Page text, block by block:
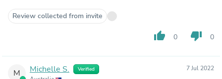
Review collected from invite
thumb_up 0 thumb_down 0
M Michelle S. Verified 7 Jul 2022